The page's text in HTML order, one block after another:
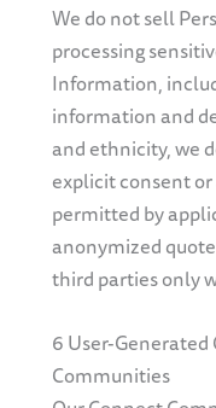
We do not sell
processing
Information,
information and
and ethnicity, we
explicit consent
permitted by
anonymized
third parties only
6 User-
Communities